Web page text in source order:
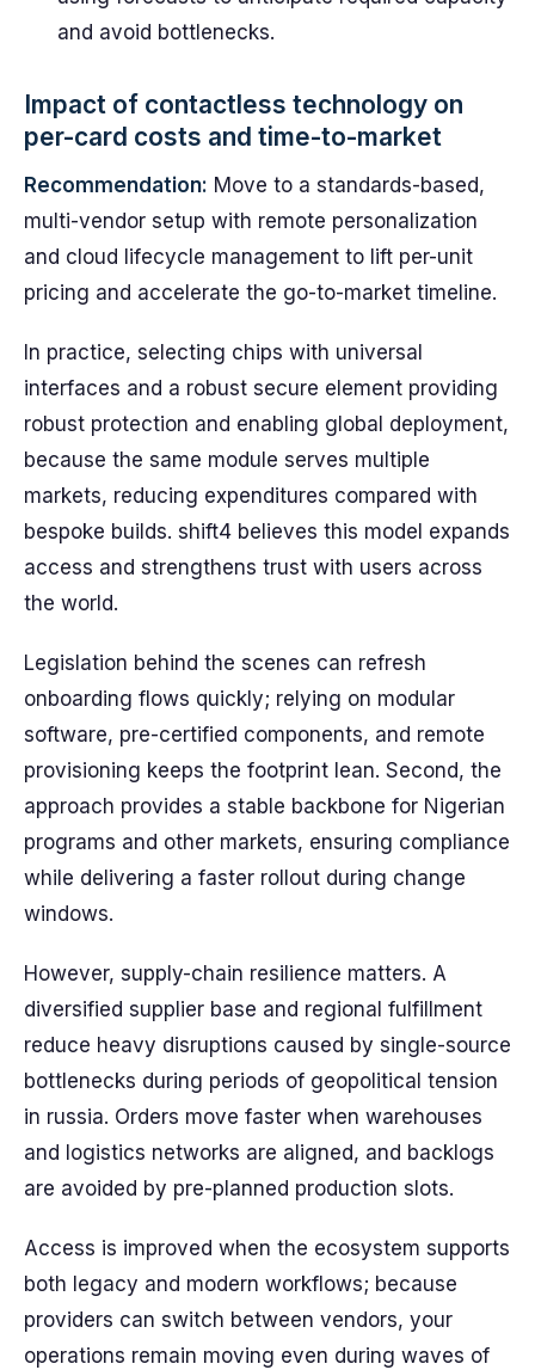
and avoid bottlenecks.
Impact of contactless technology on
per-card costs and time-to-market
Recommendation: Move to a standards-based,
multi-vendor setup with remote personalization
and cloud lifecycle management to lift per-unit
pricing and accelerate the go-to-market timeline.
In practice, selecting chips with universal
interfaces and a robust secure element providing
robust protection and enabling global deployment,
because the same module serves multiple
markets, reducing expenditures compared with
bespoke builds. shift4 believes this model expands
access and strengthens trust with users across
the world.
Legislation behind the scenes can refresh
onboarding flows quickly; relying on modular
software, pre-certified components, and remote
provisioning keeps the footprint lean. Second, the
approach provides a stable backbone for Nigerian
programs and other markets, ensuring compliance
while delivering a faster rollout during change
windows.
However, supply-chain resilience matters. A
diversified supplier base and regional fulfillment
reduce heavy disruptions caused by single-source
bottlenecks during periods of geopolitical tension
in russia. Orders move faster when warehouses
and logistics networks are aligned, and backlogs
are avoided by pre-planned production slots.
Access is improved when the ecosystem supports
both legacy and modern workflows; because
providers can switch between vendors, your
operations remain moving even during waves of